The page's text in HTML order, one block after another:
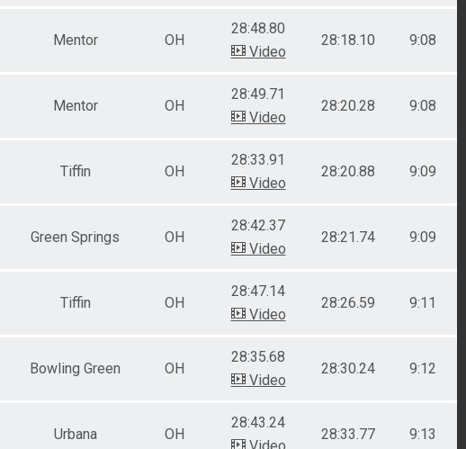
Mentor OH
28:48.80
Video
28:18.10 9:08
Mentor OH
28:49.71
Video
28:20.28 9:08
Tiffin OH
28:33.91
Video
28:20.88 9:09
Green Springs OH
28:42.37
Video
28:21.74 9:09
Tiffin OH
28:47.14
Video
28:26.59 9:11
Bowling Green OH
28:35.68
Video
28:30.24 9:12
Urbana OH
28:43.24
Video
28:33.77 9:13